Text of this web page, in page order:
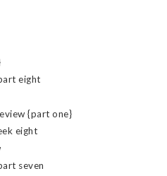
eight
{part one}
eight
seven